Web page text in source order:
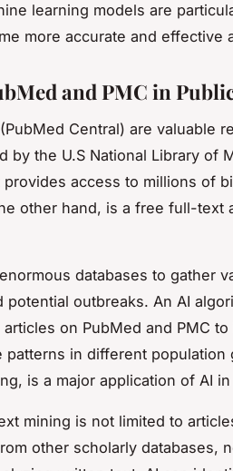
learning models are
more accurate and effective
and PMC in
Central) are valuable
by the U.S National Library of
access to millions of
other hand, is a free full-text
databases to gather
potential outbreaks. An AI
on PubMed and PMC
patterns in different
is a major application of AI
mining is not limited to
other scholarly databases,